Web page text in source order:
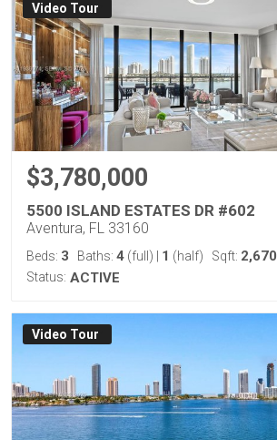
Virtual Tour
$3,780,000
5500 ISLAND ESTATES DR #602
Aventura, FL 33160
Beds: 3 Baths: 4 (full) 1 (half) Sqft: 2,670
Status: ACTIVE
Virtual Tour